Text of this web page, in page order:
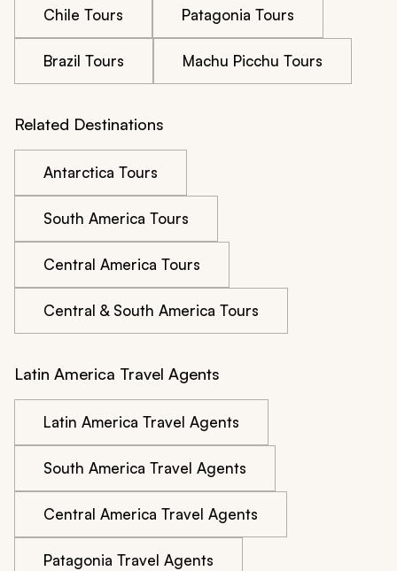
Chile Tours Patagonia Tours
Brazil Tours Machu Picchu Tours
Related Destinations
Antarctica Tours
South America Tours
Central America Tours
Central & South America Tours
Latin America Travel Agents
Latin America Travel Agents
South America Travel Agents
Central America Travel Agents
Patagonia Travel Agents